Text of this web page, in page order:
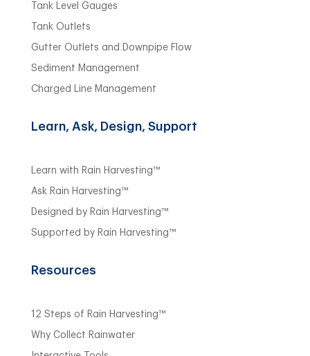
Tank Level Gauges
Tank Outlets
Gutter Outlets and Downpipe Flow
Sediment Management
Charged Line Management
Learn, Ask, Design, Support
Learn with Rain Harvesting™
Ask Rain Harvesting™
Designed by Rain Harvesting™
Supported by Rain Harvesting™
Resources
12 Steps of Rain Harvesting™
Why Collect Rainwater